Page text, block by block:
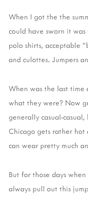
When I got the the
could have sworn it
polo shirts, acceptable
and culottes. Jumpers
When was the last time
what they were? Now
generally casual-
Chicago gets rather hot
can wear pretty much
But for those days
always pull out this